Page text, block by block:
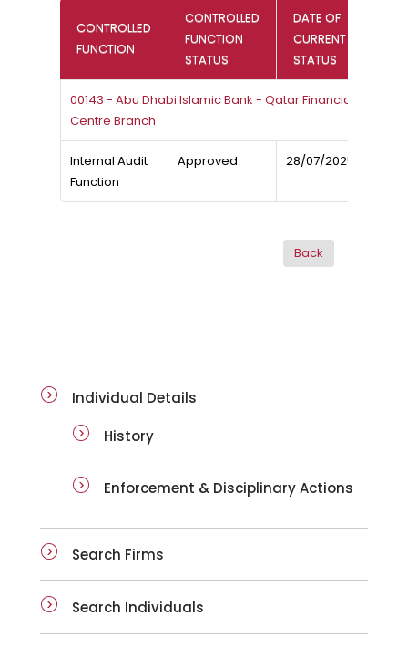
CONTROLLED
FUNCTION
CONTROLLED
FUNCTION
STATUS
DATE OF
CURRENT
STATUS
00143 - Abu Dhabi Islamic Bank - Qatar Financial
Centre Branch
Internal Audit
Function
Approved 28/07/2025
Individual Details
History
Enforcement & Disciplinary Actions
Search Firms
Search Individuals